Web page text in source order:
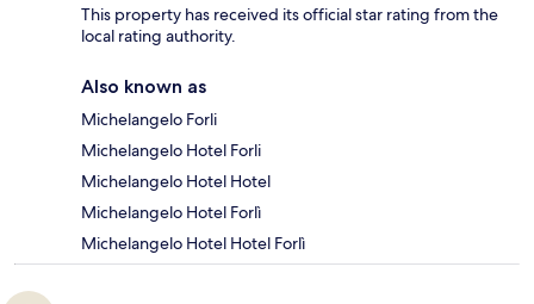
This property has received its official star rating from the
local rating authority.
Also known as
Michelangelo Forli
Michelangelo Hotel Forli
Michelangelo Hotel Hotel
Michelangelo Hotel Forlì
Michelangelo Hotel Hotel Forlì